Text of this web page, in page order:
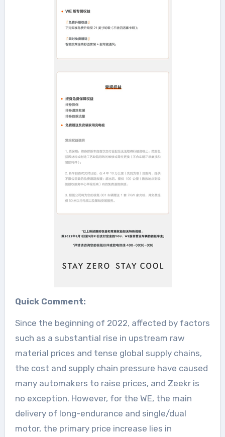
Quick Comment:
Since the beginning of 2022, affected by factors
such as a substantial rise in upstream raw
material prices and tense global supply chains,
the cost and supply chain pressure have caused
many automakers to raise prices, and Zeekr is
no exception. However, for the WE, the main
delivery of long-endurance and single/dual
motor, the primary price increase lies in